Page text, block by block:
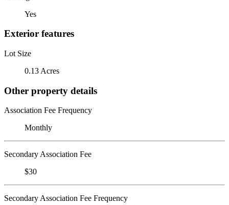
Yes
Exterior features
Lot Size
0.13 Acres
Other property details
Association Fee Frequency
Monthly
Secondary Association Fee
$30
Secondary Association Fee Frequency